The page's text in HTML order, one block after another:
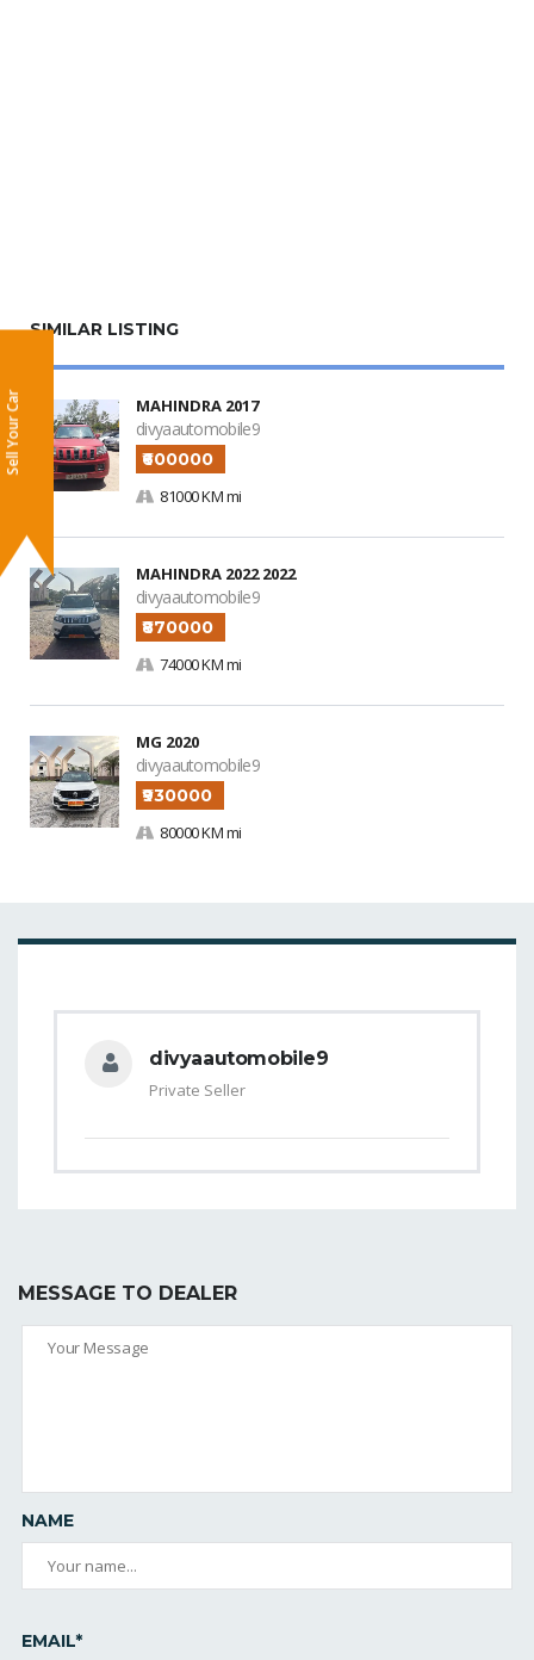
SIMILAR LISTING
MAHINDRA 2017
divyaautomobile9
₹600000
81000 KM mi
MAHINDRA 2022 2022
divyaautomobile9
₹870000
74000 KM mi
MG 2020
divyaautomobile9
₹930000
80000 KM mi
divyaautomobile9
Private Seller
MESSAGE TO DEALER
NAME
EMAIL*
Sell Your Car